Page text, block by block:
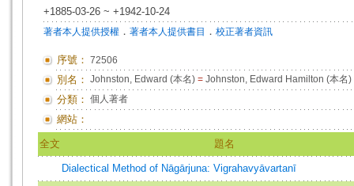
+1885-03-26 ~ +1942-10-24
著者本人提供授權 ． 著者本人提供書目 ． 校正著者資訊
序號： 72506
別名： Johnston, Edward (本名) = Johnston, Edward Hamilton (本名)
分類： 個人著者
網站：
全文 題名
Dialectical Method of Nāgārjuna: Vigrahavyāvartanī